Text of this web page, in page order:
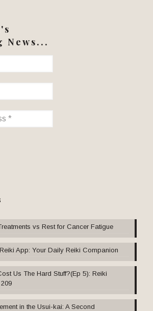
News...
vs Rest for Cancer Fatigue
App: Your Daily Reiki Companion
Us The Hard Stuff?(Ep 5): Reiki
in the Usui-kai: A Second